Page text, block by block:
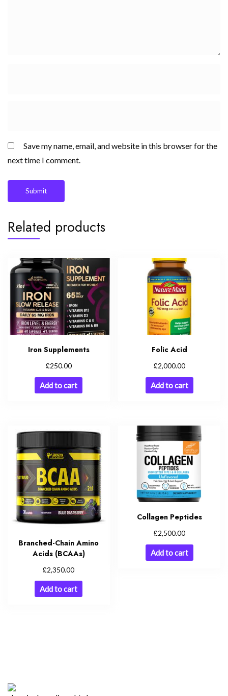
Save my name, email, and website in this browser for the
next time I comment.
Related products
Iron Supplements
£250.00
Add to cart
Folic Acid
£2,000.00
Add to cart
Branched-Chain Amino
Acids (BCAAs)
£2,350.00
Add to cart
Collagen Peptides
£2,500.00
Add to cart